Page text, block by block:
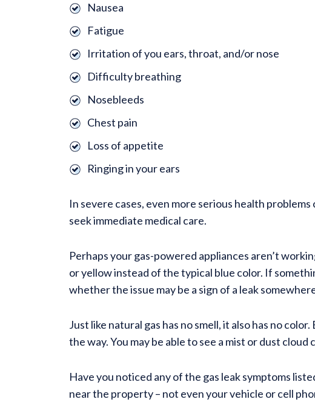
Nausea
Fatigue
Irritation of you ears, throat, and/or nose
Difficulty breathing
Nosebleeds
Chest pain
Loss of appetite
Ringing in your ears
In severe cases, even more serious health
seek immediate medical care.
Perhaps your gas-powered appliances aren’t
or yellow instead of the typical blue color. If
whether the issue may be a sign of a leak
Just like natural gas has no smell, it also has no
the way. You may be able to see a mist or dust cloud
Have you noticed any of the gas leak symptoms
near the property – not even your vehicle or cell